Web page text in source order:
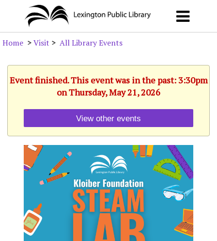
Home >Visit > All Library Events
Event finished. This event was in the past: 3:30pm
on Thursday, May 21, 2026
View other events